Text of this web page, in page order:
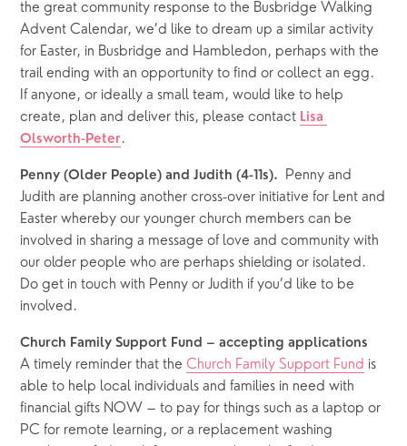
the great community response to the Busbridge Walking
Advent Calendar, we’d like to dream up a similar activity
for Easter, in Busbridge and Hambledon, perhaps with the
trail ending with an opportunity to find or collect an egg.
If anyone, or ideally a small team, would like to help
create, plan and deliver this, please contact Lisa
Olsworth-Peter.
Penny (Older People) and Judith (4-11s).
Penny and
Judith are planning another cross-over initiative for Lent and
Easter whereby our younger church members can be
involved in sharing a message of love and community with
our older people who are perhaps shielding or isolated.
Do get in touch with Penny or Judith if you’d like to be
involved.
Church Family Support Fund – accepting applications
A timely reminder that the Church Family Support Fund is
able to help local individuals and families in need with
financial gifts NOW – to pay for things such as a laptop or
PC for remote learning, or a replacement washing